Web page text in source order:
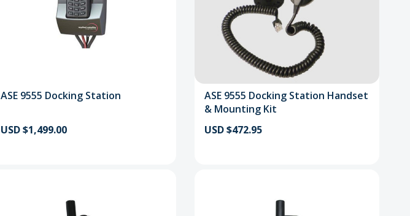
ASE 9555 Docking Station
USD $1,499.00
ASE 9555 Docking Station Handset
& Mounting Kit
USD $472.95